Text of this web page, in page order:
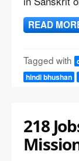
READ
Tagged with
hindi bhushan
218